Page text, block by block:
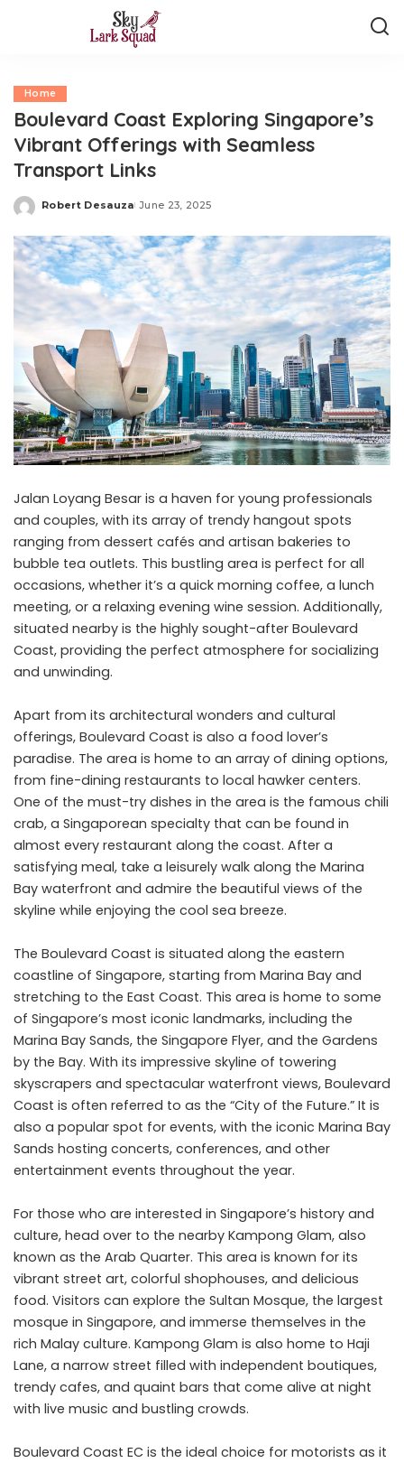
Home
Boulevard Coast Exploring Singapore’s
Vibrant Offerings with Seamless
Transport Links
Posted
Robert Desauza June 23, 2025
Jalan Loyang Besar is a haven for young professionals
and couples, with its array of trendy hangout spots
ranging from dessert cafés and artisan bakeries to
bubble tea outlets. This bustling area is perfect for all
occasions, whether it’s a quick morning coffee, a lunch
meeting, or a relaxing evening wine session. Additionally,
situated nearby is the highly sought-after Boulevard
Coast, providing the perfect atmosphere for socializing
and unwinding.
Apart from its architectural wonders and cultural
offerings, Boulevard Coast is also a food lover’s
paradise. The area is home to an array of dining options,
from fine-dining restaurants to local hawker centers.
One of the must-try dishes in the area is the famous chili
crab, a Singaporean specialty that can be found in
almost every restaurant along the coast. After a
satisfying meal, take a leisurely walk along the Marina
Bay waterfront and admire the beautiful views of the
skyline while enjoying the cool sea breeze.
The Boulevard Coast is situated along the eastern
coastline of Singapore, starting from Marina Bay and
stretching to the East Coast. This area is home to some
of Singapore’s most iconic landmarks, including the
Marina Bay Sands, the Singapore Flyer, and the Gardens
by the Bay. With its impressive skyline of towering
skyscrapers and spectacular waterfront views, Boulevard
Coast is often referred to as the “City of the Future.” It is
also a popular spot for events, with the iconic Marina Bay
Sands hosting concerts, conferences, and other
entertainment events throughout the year.
For those who are interested in Singapore’s history and
culture, head over to the nearby Kampong Glam, also
known as the Arab Quarter. This area is known for its
vibrant street art, colorful shophouses, and delicious
food. Visitors can explore the Sultan Mosque, the largest
mosque in Singapore, and immerse themselves in the
rich Malay culture. Kampong Glam is also home to Haji
Lane, a narrow street filled with independent boutiques,
trendy cafes, and quaint bars that come alive at night
with live music and bustling crowds.
Boulevard Coast EC is the ideal choice for motorists as it